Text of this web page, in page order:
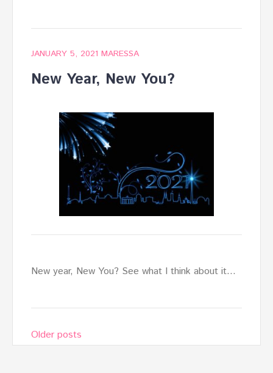
JANUARY 5, 2021 MARESSA
New Year, New You?
New year, New You? See what I think about it…
Posts
navigation
Older posts